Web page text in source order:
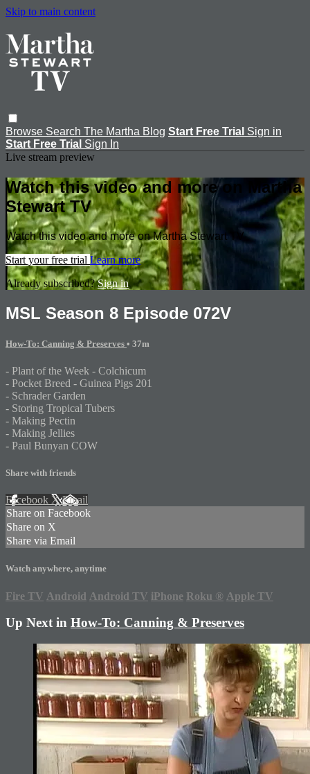
Skip to main content
Browse Search The Martha Blog Start Free Trial Sign in
Start Free Trial Sign In
Live stream preview
Watch this video and more on Martha
Stewart TV
Watch this video and more on Martha Stewart TV
Start your free trial Learn more
Already subscribed?Sign in
MSL Season 8 Episode 072V
How-To: Canning & Preserves • 37m
- Plant of the Week - Colchicum
- Pocket Breed - Guinea Pigs 201
- Schrader Garden
- Storing Tropical Tubers
- Making Pectin
- Making Jellies
- Paul Bunyan COW
Share with friends
Facebook XEmail
Share on Facebook
Share on X
Share via Email
Watch anywhere, anytime
Fire TV Android Android TV iPhone Roku ® Apple TV
Up Next in How-To: Canning & Preserves